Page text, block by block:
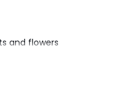
and flowers